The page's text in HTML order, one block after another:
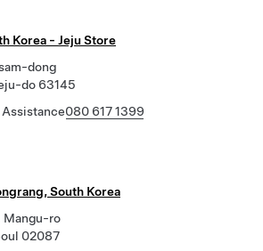
Korea - Jeju Store
dong
do 63145
080 617 1399
South Korea
ro
02087